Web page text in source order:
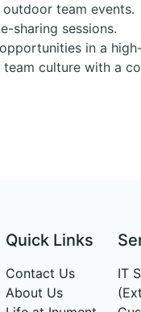
team events.
sharing sessions.
in a
culture with a
Quick Links
Contact Us
About Us
IT